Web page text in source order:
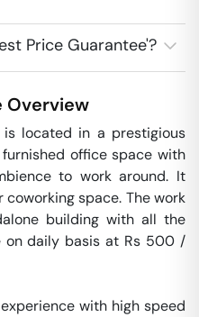
Price Guarantee'?
Overview
is located in a prestigious
office space with
to work around. It
space. The work
building with all the
on daily basis at Rs 500 /
with high speed